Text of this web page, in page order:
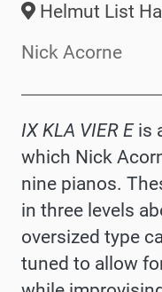
Helmut List
Nick Acorne
IX KLA VIER E is
which Nick
nine pianos.
in three levels
oversized type
tuned to allow